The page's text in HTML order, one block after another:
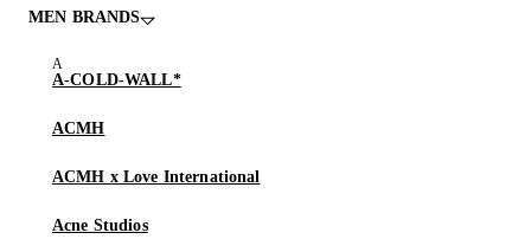
MEN BRANDS
A-COLD-WALL*
ACMH
ACMH x Love International
Acne Studios